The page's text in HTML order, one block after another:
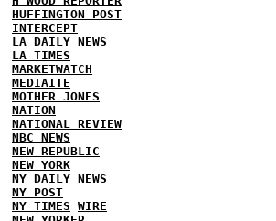
HUFFINGTON POST
INTERCEPT
LA DAILY NEWS
LA TIMES
MARKETWATCH
MEDIAITE
MOTHER JONES
NATION
NATIONAL REVIEW
NBC NEWS
NEW REPUBLIC
NEW YORK
NY DAILY NEWS
NY POST
NY TIMES WIRE